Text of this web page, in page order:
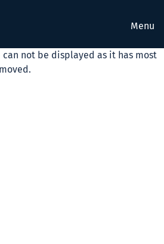
Menu
not be displayed as it has most